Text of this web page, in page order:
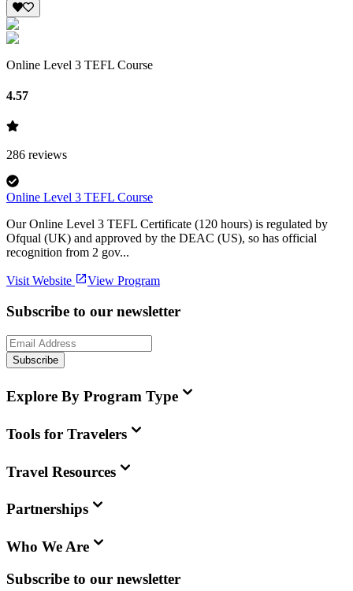
Online Level 3 TEFL Course
4.57
286 reviews
Online Level 3 TEFL Course
Our Online Level 3 TEFL Certificate (120 hours) is regulated by
Ofqual (UK) and approved by the DEAC (US), so has official
recognition from 2 gov...
Visit Website View Program
Subscribe to our newsletter
Subscribe
Explore By Program Type
Tools for Travelers
Travel Resources
Partnerships
Who We Are
Subscribe to our newsletter